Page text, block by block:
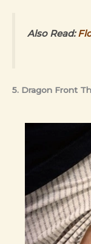
Also Read:
5. Dragon Front